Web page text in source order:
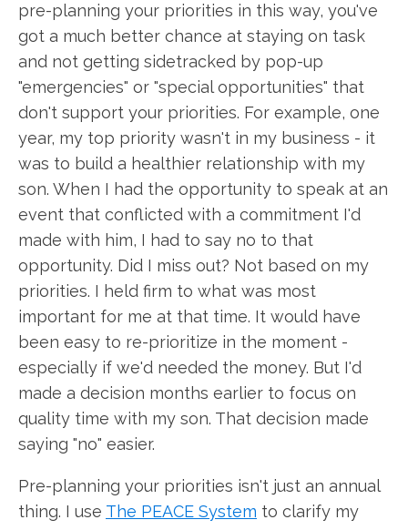
pre-planning your priorities in this way, you've
got a much better chance at staying on task
and not getting sidetracked by pop-up
"emergencies" or "special opportunities" that
don't support your priorities. For example, one
year, my top priority wasn't in my business - it
was to build a healthier relationship with my
son. When I had the opportunity to speak at an
event that conflicted with a commitment I'd
made with him, I had to say no to that
opportunity. Did I miss out? Not based on my
priorities. I held firm to what was most
important for me at that time. It would have
been easy to re-prioritize in the moment -
especially if we'd needed the money. But I'd
made a decision months earlier to focus on
quality time with my son. That decision made
saying "no" easier.
Pre-planning your priorities isn't just an annual
thing. I use The PEACE System to clarify my